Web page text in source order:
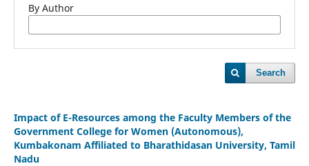
By Author
Search
Impact of E-Resources among the Faculty Members of the
Government College for Women (Autonomous),
Kumbakonam Affiliated to Bharathidasan University, Tamil
Nadu